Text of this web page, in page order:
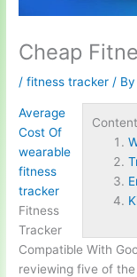
Cheap
/fitness tracker / By
Average
Cost Of
wearable
fitness
tracker
Fitness
Tracker
Compatible With
reviewing five of